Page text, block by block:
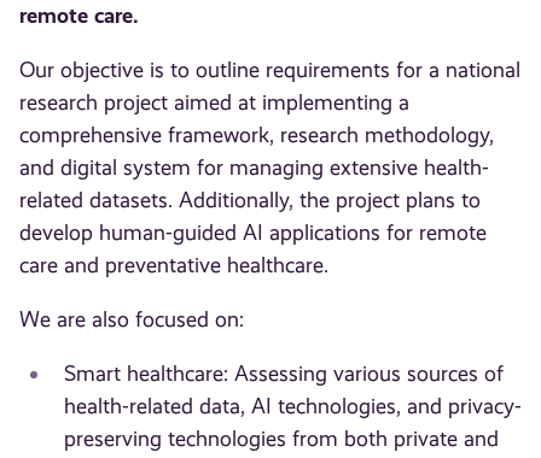
remote care.
Our objective is to outline requirements for a national
research project aimed at implementing a
comprehensive framework, research methodology,
and digital system for managing extensive health-
related datasets. Additionally, the project plans to
develop human-guided AI applications for remote
care and preventative healthcare.
We are also focused on:
Smart healthcare: Assessing various sources of
health-related data, AI technologies, and privacy-
preserving technologies from both private and